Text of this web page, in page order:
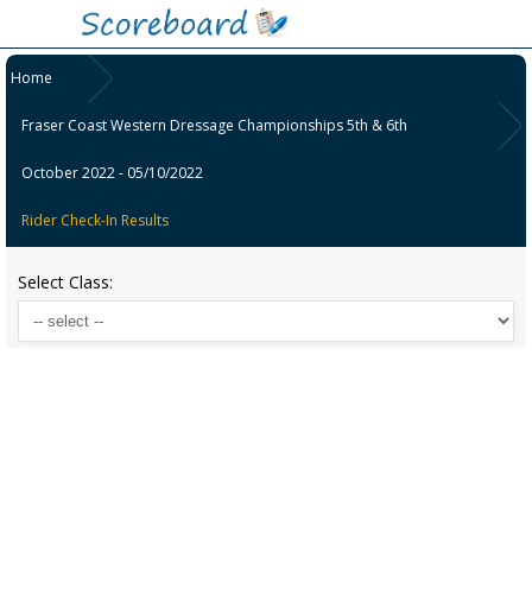
Home
Fraser Coast Western Dressage Championships 5th & 6th
October 2022 - 05/10/2022
Rider Check-In Results
Select Class: